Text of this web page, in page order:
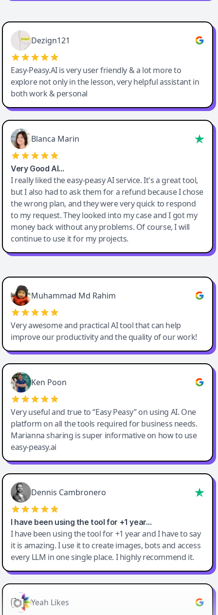
Easy-Peasy AI
Dezign121
Easy-Peasy.AI is very user friendly & a lot more to
explore not only in the lesson, very helpful assistant in
both work & personal
Blanca Marin
Very Good AI…
I really liked the easy-peasy AI service. It's a great tool,
but I also had to ask them for a refund because I chose
the wrong plan, and they were very quick to respond
to my request. They looked into my case and I got my
money back without any problems. Of course, I will
continue to use it for my projects.
Easy-Peasy AI
Muhammad Md Rahim
Very awesome and practical AI tool that can help
improve our productivity and the quality of our work!
Ken Poon
Very useful and true to “Easy Peasy” on using AI. One
platform on all the tools required for business needs.
Marianna sharing is super informative on how to use
easy-peasy.ai
Dennis Cambronero
I have been using the tool for +1 year…
I have been using the tool for +1 year and I have to say
it is amazing. I use it to create images, bots and access
every LLM in one single place. I highly recommend it.
Yeah Likes